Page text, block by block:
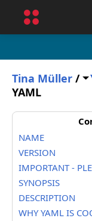
Tina Müller /
YAML
NAME
VERSION
IMPORTANT -
SYNOPSIS
DESCRIPTION
WHY YAML IS